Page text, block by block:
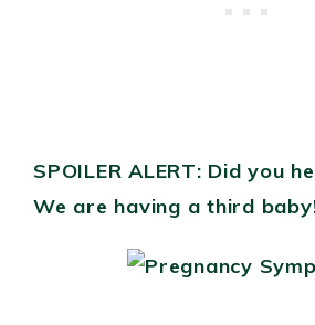
SPOILER ALERT: Did you
We are having a third